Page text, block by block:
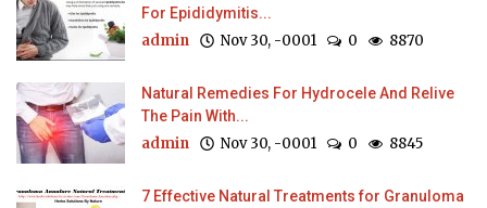
For Epididymitis...
admin Nov 30, -0001 0 8870
Natural Remedies For Hydrocele And Relive
The Pain With...
admin Nov 30, -0001 0 8845
7 Effective Natural Treatments for Granuloma